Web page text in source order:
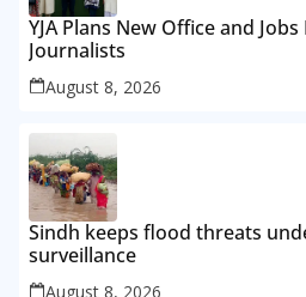
YJA Plans New Office and
Journalists
August 8, 2026
Sindh keeps flood threats
surveillance
August 8, 2026